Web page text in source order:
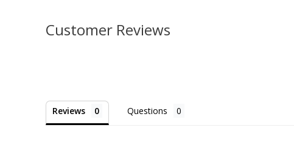
Customer Reviews
Reviews Questions